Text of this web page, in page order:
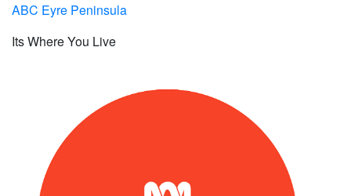
ABC Eyre Peninsula
Its Where You Live